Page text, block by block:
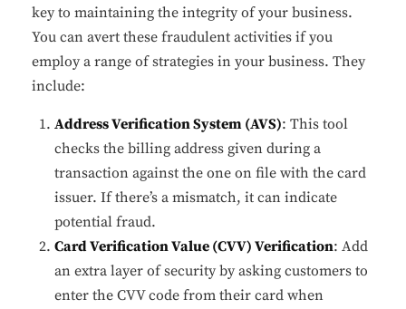
key to maintaining the integrity of your business.
You can avert these fraudulent activities if you
employ a range of strategies in your business. They
include:
Address Verification System (AVS): This tool
checks the billing address given during a
transaction against the one on file with the card
issuer. If there’s a mismatch, it can indicate
potential fraud.
Card Verification Value (CVV) Verification: Add
an extra layer of security by asking customers to
enter the CVV code from their card when